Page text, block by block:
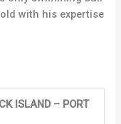
with his expertise
– PORT